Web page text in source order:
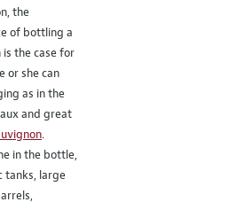
the
of bottling a
the case for
or she can
as in the
and great
.
in the bottle,
tanks, large